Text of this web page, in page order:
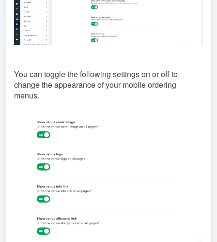
You can toggle the following settings on or off to
change the appearance of your mobile ordering
menus.